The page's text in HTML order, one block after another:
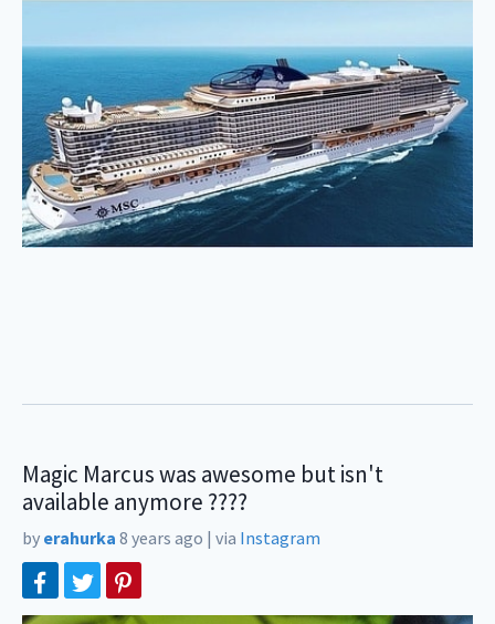
Magic Marcus was awesome but isn't
available anymore ????
by erahurka 8 years ago | via Instagram